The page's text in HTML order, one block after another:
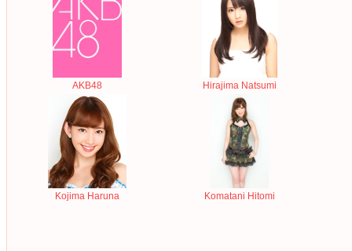
AKB48 Hirajima Natsumi
Kojima Haruna Komatani Hitomi